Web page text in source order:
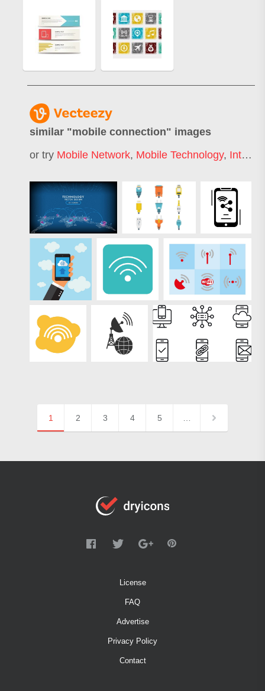
similar "mobile connection" images
or try Mobile Network, Mobile Technology, Internet Connection
1 2 3 4 5
License
FAQ
Advertise
Privacy Policy
Contact